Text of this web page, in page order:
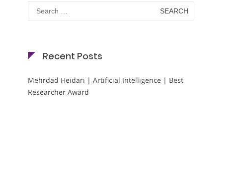
Search
for:
Recent Posts
Mehrdad Heidari | Artificial Intelligence | Best
Researcher Award